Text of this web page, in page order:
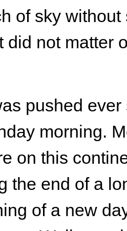
of sky
did not matter
pushed
morning.
on this
the end of a
of a new